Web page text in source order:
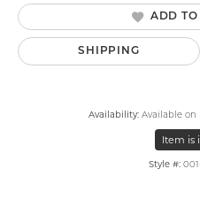
ADD
SHIPPING
Availability: Available on
Item is
Style #: